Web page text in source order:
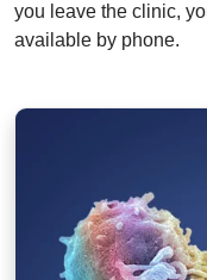
you leave the clinic,
available by phone.